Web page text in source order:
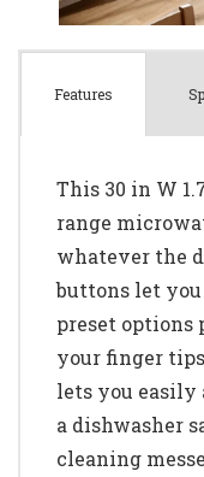
Features
This 30 in W
range
whatever the
buttons let
preset options
your finger
lets you easily
a dishwasher
cleaning